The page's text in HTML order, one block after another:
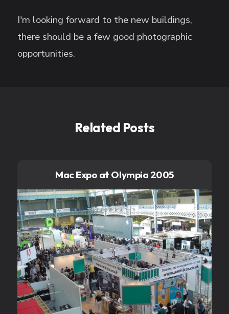
I'm looking forward to the new buildings,
there should be a few good photographic
opportunities.
Related Posts
Mac Expo at Olympia 2005